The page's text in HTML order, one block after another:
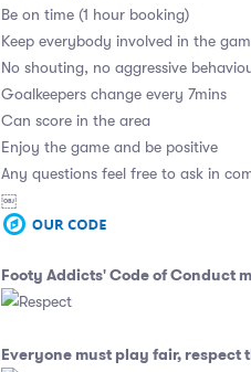
Be on time (1 hour booking)
Keep everybody involved in the
No shouting, no aggressive
Goalkeepers change every 7mins
Can score in the area
Enjoy the game and be positive
Any questions feel free to ask in
￼
Footy Addicts' Code of Conduct
Everyone must play fair, respect